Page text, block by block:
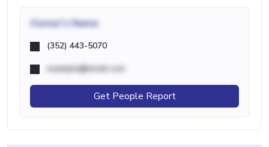
Owner's Name
(352) 443-5070
example@email.com
Get People Report